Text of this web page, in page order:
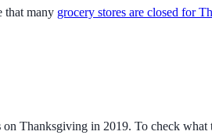
that many grocery stores are closed for
on Thanksgiving in 2019. To check what